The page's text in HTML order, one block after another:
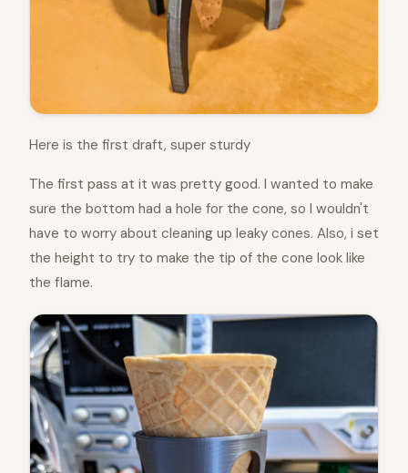
Here is the first draft, super sturdy
The first pass at it was pretty good. I wanted to make
sure the bottom had a hole for the cone, so I wouldn't
have to worry about cleaning up leaky cones. Also, i set
the height to try to make the tip of the cone look like
the flame.